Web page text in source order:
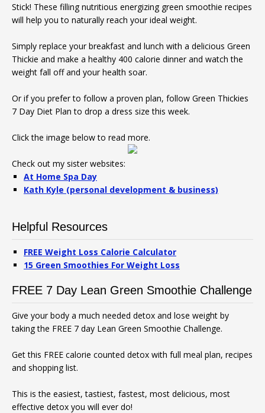
Stick! These filling nutritious energizing green smoothie recipes
will help you to naturally reach your ideal weight.
Simply replace your breakfast and lunch with a delicious Green
Thickie and make a healthy 400 calorie dinner and watch the
weight fall off and your health soar.
Or if you prefer to follow a proven plan, follow Green Thickies
7 Day Diet Plan to drop a dress size this week.
Click the image below to read more.
Check out my sister websites:
At Home Spa Day
Kath Kyle (personal development & business)
Helpful Resources
FREE Weight Loss Calorie Calculator
15 Green Smoothies For Weight Loss
FREE 7 Day Lean Green Smoothie Challenge
Give your body a much needed detox and lose weight by
taking the FREE 7 day Lean Green Smoothie Challenge.
Get this FREE calorie counted detox with full meal plan, recipes
and shopping list.
This is the easiest, tastiest, fastest, most delicious, most
effective detox you will ever do!